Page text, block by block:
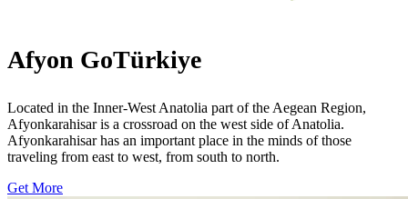
Afyon GoTürkiye
Located in the Inner-West Anatolia part of the Aegean Region,
Afyonkarahisar is a crossroad on the west side of Anatolia.
Afyonkarahisar has an important place in the minds of those
traveling from east to west, from south to north.
Get More